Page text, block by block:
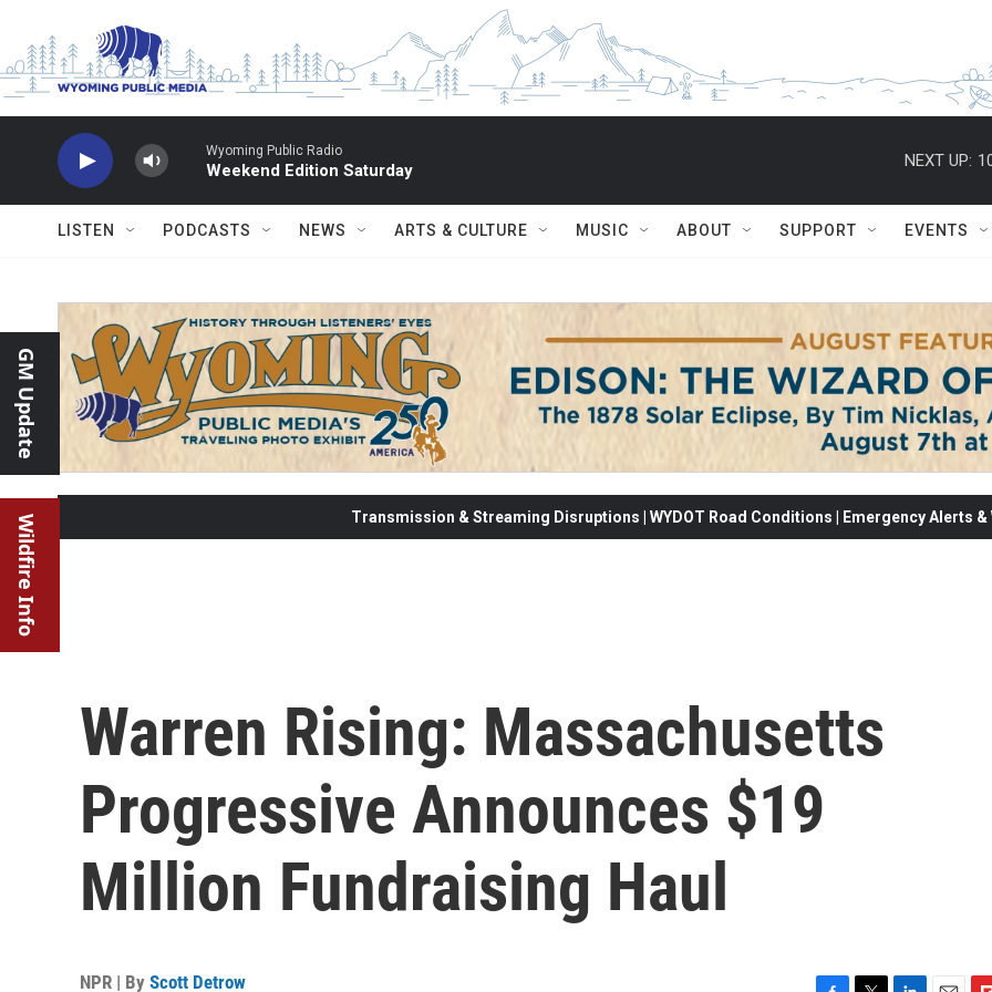
Wyoming Public Radio
Weekend Edition Saturday
NEXT UP:
LISTEN PODCASTS NEWS ARTS & CULTURE MUSIC ABOUT SUPPORT EVENTS
GM Update
Wildfire Info Transmission & Streaming Disruptions | WYDOT Road Conditions | Emergency Alerts
Warren Rising: Massachusetts
Progressive Announces $19
Million Fundraising Haul
NPR | By Scott Detrow